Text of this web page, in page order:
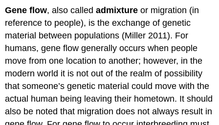
Gene flow, also calledadmixture or migration (in
reference to people), is the exchange of genetic
material between populations (Miller 2011). For
humans, gene flow generally occurs when people
move from one location to another; however, in the
modern world it is not out of the realm of possibility
that someone’s genetic material could move with the
actual human being leaving their hometown. It should
also be noted that migration does not always result in